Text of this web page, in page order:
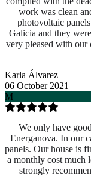
work was clean
photovoltaic
Galicia and they
very pleased with our
Karla Álvarez
06 October 2021
M
We only have
Energanova. In our
panels. Our house is
a monthly cost much
strongly